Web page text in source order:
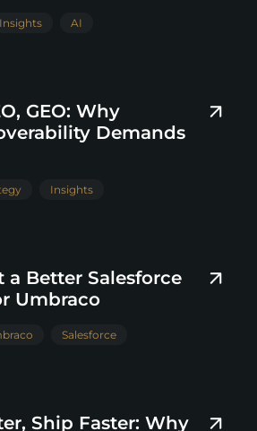
Insights AI
GEO: Why
Demands
Insights
a Better Salesforce
Umbraco
Salesforce
Ship Faster: Why